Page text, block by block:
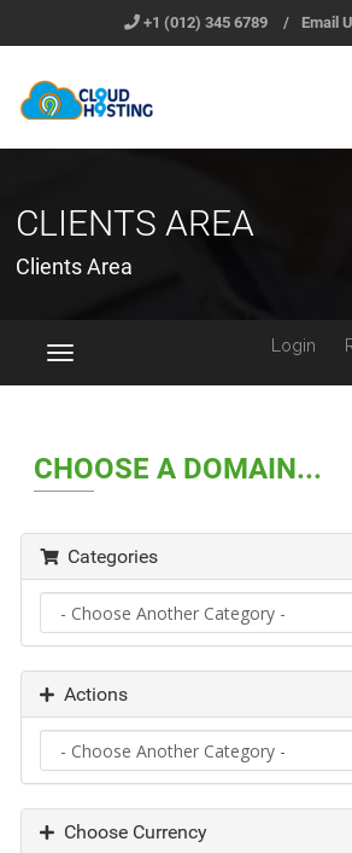
+1 (012) 345 6789 / Email
CLIENTS AREA
Clients Area
Toggle
navigation
Login
CHOOSE A DOMAIN...
Categories
Actions
Choose Currency